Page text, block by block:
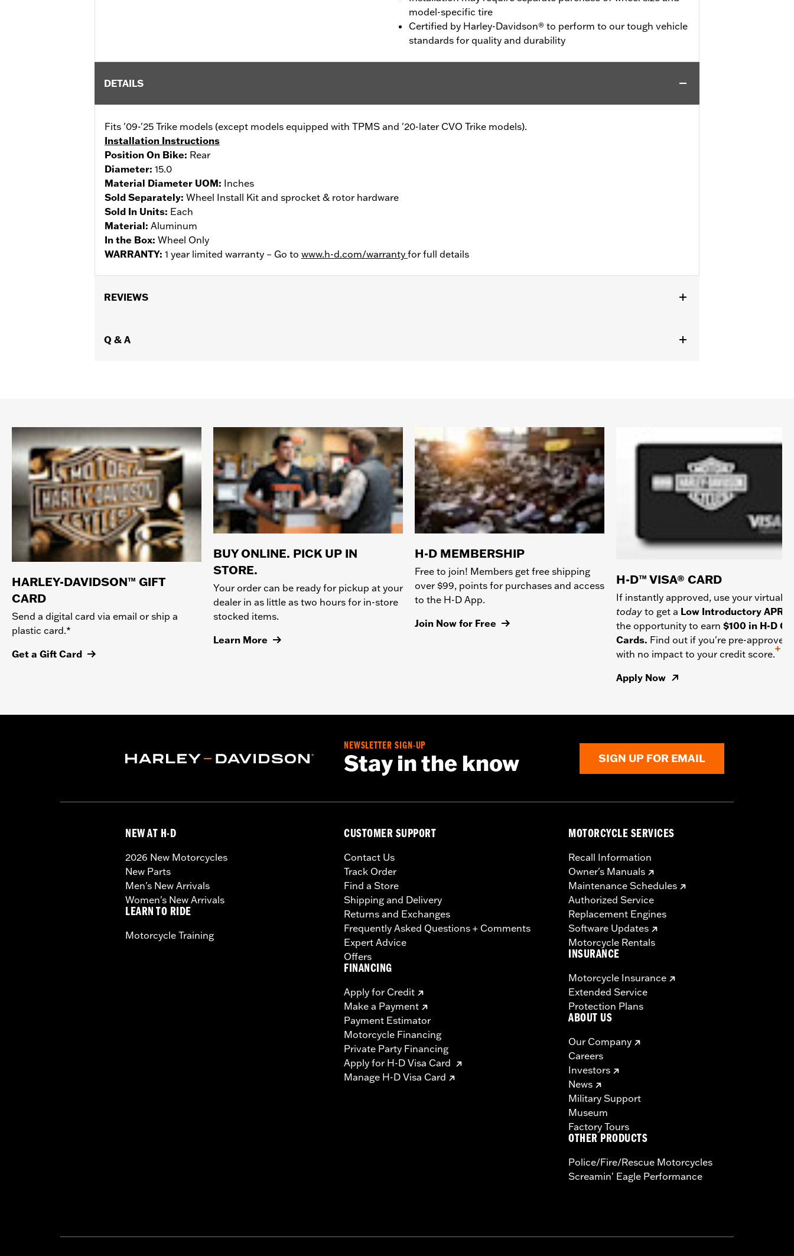
model-specific tire
Certified by Harley-Davidson® to perform to our tough vehicle
standards for quality and durability
DETAILS
Fits '09-'25 Trike models (except models equipped with TPMS and '20-later CVO Trike models).
Installation Instructions
Position On Bike: Rear
Diameter: 15.0
Material Diameter UOM: Inches
Sold Separately: Wheel Install Kit and sprocket & rotor hardware
Sold In Units: Each
Material: Aluminum
In the Box: Wheel Only
WARRANTY: 1 year limited warranty – Go to www.h-d.com/warranty for full details
REVIEWS
Q & A
HARLEY-DAVIDSON™ GIFT
CARD
Send a digital card via email or ship a
plastic card.*
Get a Gift Card
BUY ONLINE. PICK UP IN
STORE.
Your order can be ready for pickup at your
dealer in as little as two hours for in-store
stocked items.
Learn More
H-D MEMBERSHIP
Free to join! Members get free shipping
over $99, points for purchases and access
to the H-D App.
Join Now for Free
H-D™ VISA® CARD
If instantly approved, use your virtual
today to get a Low Introductory APR
the opportunity to earn $100 in H-D
Cards. Find out if you're pre-approved
with no impact to your credit score.
+
Apply Now
NEWSLETTER SIGN-UP
Stay in the know SIGN UP FOR EMAIL
NEW AT H-D
2026 New Motorcycles
New Parts
Men's New Arrivals
Women's New Arrivals
LEARN TO RIDE
Motorcycle Training
CUSTOMER SUPPORT
Contact Us
Track Order
Find a Store
Shipping and Delivery
Returns and Exchanges
Frequently Asked Questions + Comments
Expert Advice
Offers
FINANCING
Apply for Credit
Make a Payment
Payment Estimator
Motorcycle Financing
Private Party Financing
Apply for H-D Visa Card
Manage H-D Visa Card
MOTORCYCLE SERVICES
Recall Information
Owner's Manuals
Maintenance Schedules
Authorized Service
Replacement Engines
Software Updates
Motorcycle Rentals
INSURANCE
Motorcycle Insurance
Extended Service
Protection Plans
ABOUT US
Our Company
Careers
Investors
News
Military Support
Museum
Factory Tours
OTHER PRODUCTS
Police/Fire/Rescue Motorcycles
Screamin' Eagle Performance